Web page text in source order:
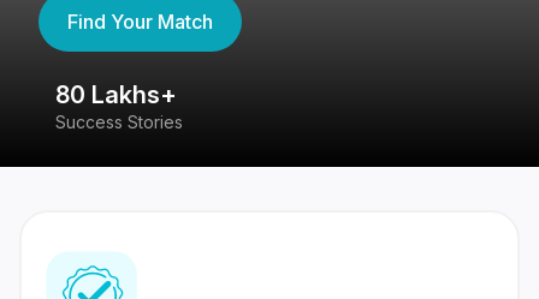
Find Your Match
80 Lakhs+
Success Stories